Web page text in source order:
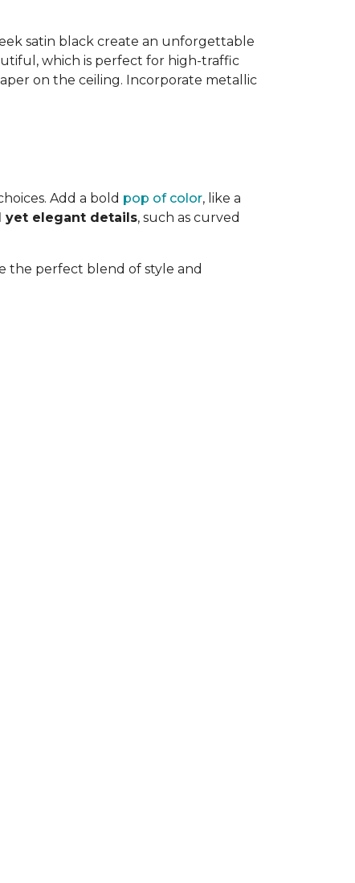
satin black create an unforgettable
which is perfect for high-traffic
on the ceiling. Incorporate metallic
Add a bold pop of color, like a
yet elegant details, such as curved
the perfect blend of style and